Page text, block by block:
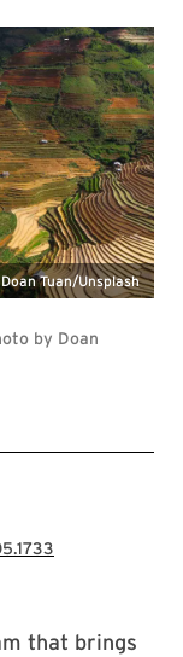
Tuan/Unsplash
by Doan
that brings